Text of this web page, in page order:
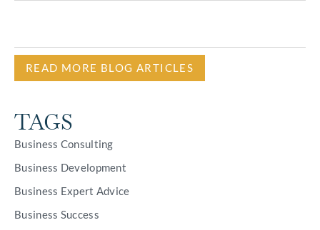
READ MORE BLOG ARTICLES
TAGS
Business Consulting
Business Development
Business Expert Advice
Business Success